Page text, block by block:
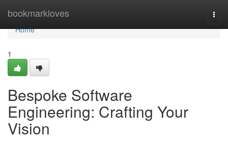
bookmarkloves
Home
Home
1
Bespoke Software
Engineering: Crafting Your
Vision